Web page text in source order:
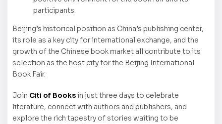
participants.
Beijing’s historical position as China’s publishing center,
its role as a key city for international exchange, and the
growth of the Chinese book market all contribute to its
selection as the host city for the Beijing International
Book Fair.
Join Citi of Booksin just three days to celebrate
literature, connect with authors and publishers, and
explore the rich tapestry of stories waiting to be